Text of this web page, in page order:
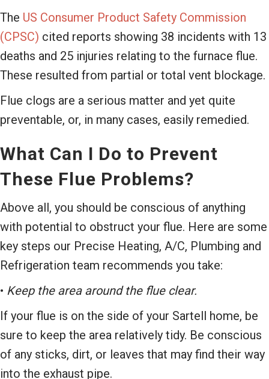
The US Consumer Product Safety Commission
(CPSC) cited reports showing 38 incidents with 13
deaths and 25 injuries relating to the furnace flue.
These resulted from partial or total vent blockage.
Flue clogs are a serious matter and yet quite
preventable, or, in many cases, easily remedied.
What Can I Do to Prevent
These Flue Problems?
Above all, you should be conscious of anything
with potential to obstruct your flue. Here are some
key steps our Precise Heating, A/C, Plumbing and
Refrigeration team recommends you take:
• Keep the area around the flue clear.
If your flue is on the side of your Sartell home, be
sure to keep the area relatively tidy. Be conscious
of any sticks, dirt, or leaves that may find their way
into the exhaust pipe.